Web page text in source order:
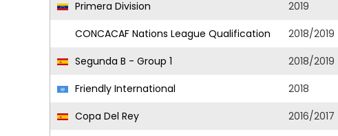
Primera Division
2019
CONCACAF Nations League Qualification
2018/2019
Segunda B - Group 1
2018/2019
Friendly International
2018
Copa Del Rey
2016/2017